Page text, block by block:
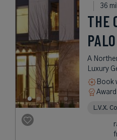
36
THE
A
Luxury
Book
L.V.X.